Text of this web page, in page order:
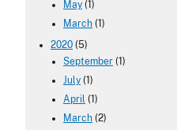
May (1)
March (1)
2020 (5)
September (1)
July (1)
April (1)
March (2)